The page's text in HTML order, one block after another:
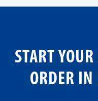
START
ORDER